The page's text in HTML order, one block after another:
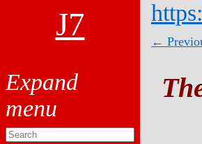
J7 ←